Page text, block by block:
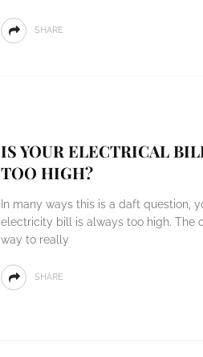
SHARE
IS YOUR ELECTRICAL
TOO HIGH?
In many ways this is a daft question,
electricity bill is always too high. The
way to really
SHARE